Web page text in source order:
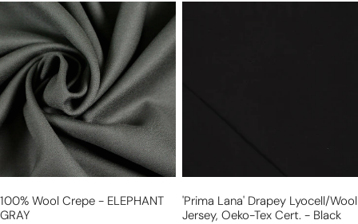
100%
wool
crepe
-
ELEPHANT
GRAY
100% Wool Crepe - ELEPHANT
GRAY
black
'prima Lana' Drapey Lyocell/wool
Jersey, Oeko-Tex Cert. - Black